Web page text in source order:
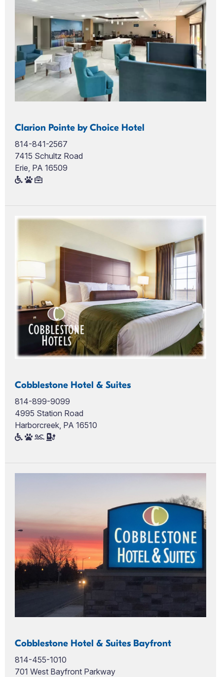
Clarion Pointe by Choice Hotel
814-841-2567
7415 Schultz Road
Erie, PA 16509
Cobblestone Hotel & Suites
814-899-9099
4995 Station Road
Harborcreek, PA 16510
Cobblestone Hotel & Suites Bayfront
814-455-1010
701 West Bayfront Parkway